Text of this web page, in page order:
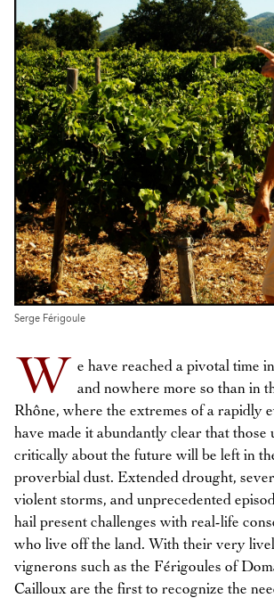
Serge Férigoule
W
e have reached a pivotal time
and nowhere more so than in
Rhône, where the extremes of a rapidly
have made it abundantly clear that
critically about the future will be left in
proverbial dust. Extended drought,
violent storms, and unprecedented
hail present challenges with real-life
who live off the land. With their very
vignerons such as the Férigoules of
Cailloux are the first to recognize the